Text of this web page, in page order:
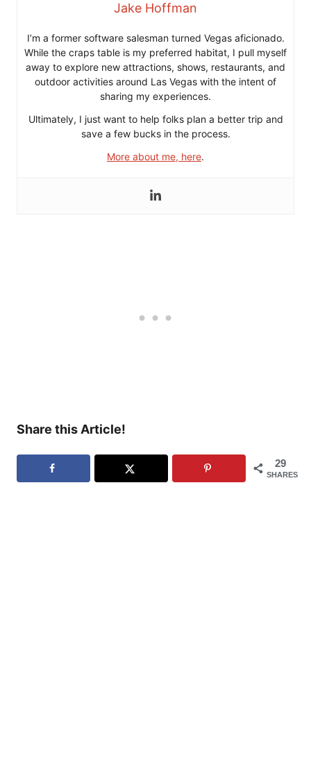
Jake Hoffman
I’m a former software salesman turned Vegas aficionado.
While the craps table is my preferred habitat, I pull myself
away to explore new attractions, shows, restaurants, and
outdoor activities around Las Vegas with the intent of
sharing my experiences.
Ultimately, I just want to help folks plan a better trip and
save a few bucks in the process.
More about me, here.
Share this Article!
29
SHARES